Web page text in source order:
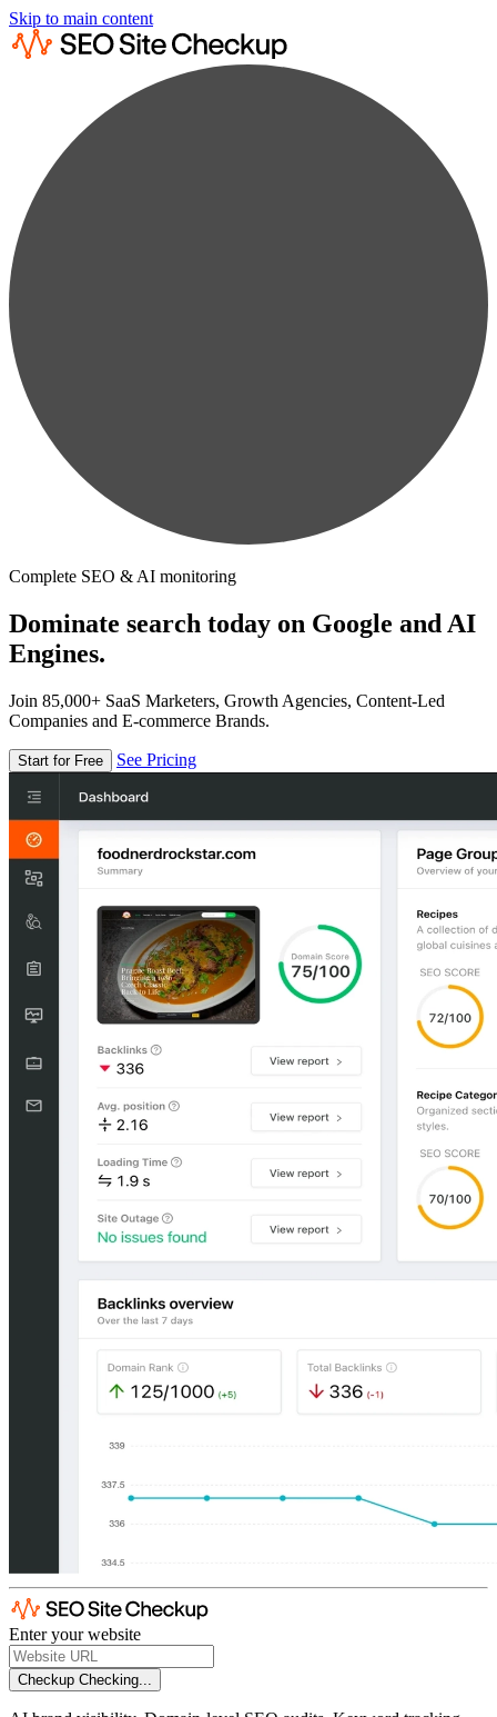
Skip to main content
Complete SEO & AI monitoring
Dominate search today on Google and AI
Engines.
Join 85,000+ SaaS Marketers, Growth Agencies, Content-Led
Companies and E-commerce Brands.
Start for Free See Pricing
Enter your website
Checkup Checking...